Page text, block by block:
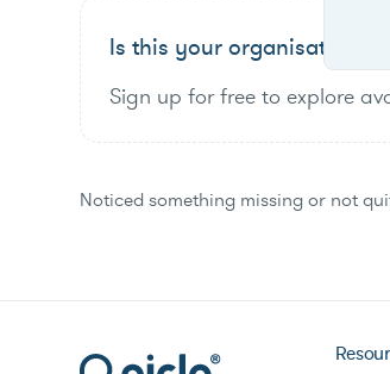
Is this your organisation?
Sign up for free to explore
Noticed something missing or not